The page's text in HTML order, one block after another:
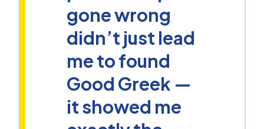
gone wrong
didn’t just lead
me to found
Good Greek —
it showed me